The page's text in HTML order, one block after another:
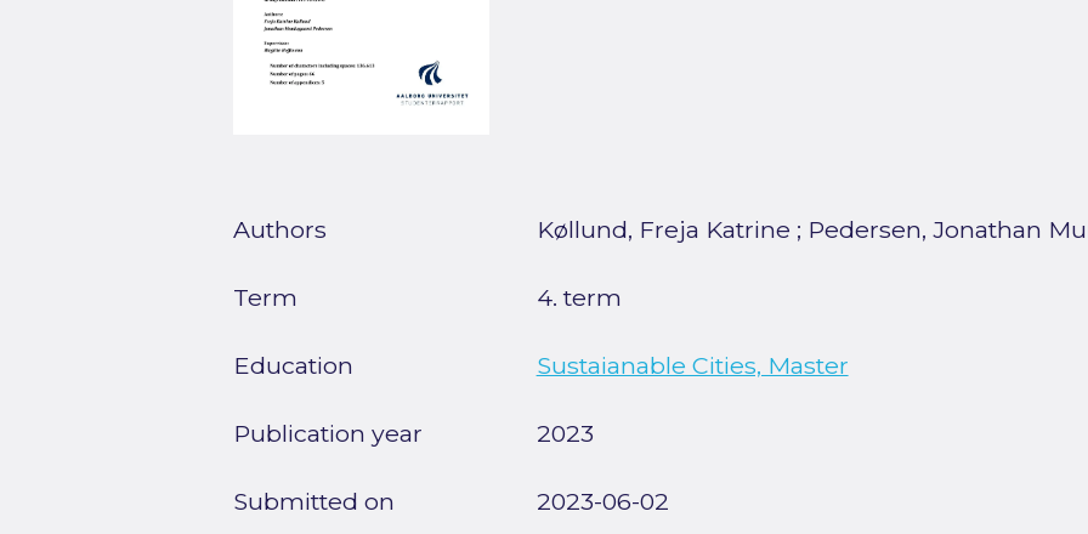
Authors Køllund, Freja Katrine ; Pedersen, Jonathan
Term 4. term
Education Sustaianable Cities, Master
Publication year 2023
Submitted on 2023-06-02